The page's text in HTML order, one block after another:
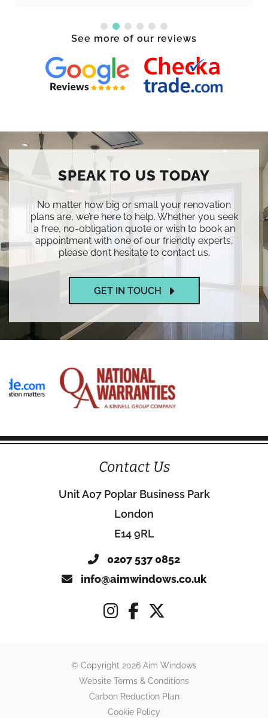
See more of our reviews
SPEAK TO US TODAY
No matter how big or small your renovation
plans are, we’re here to help. Whether you seek
a free, no-obligation quote or wish to book an
appointment with one of our friendly experts,
please don’t hesitate to contact us.
GET IN TOUCH
Contact Us
Unit A07 Poplar Business Park
London
E14 9RL
0207 537 0852
info@aimwindows.co.uk
© Copyright 2026 Aim Windows
Website Terms & Conditions
Carbon Reduction Plan
Cookie Policy